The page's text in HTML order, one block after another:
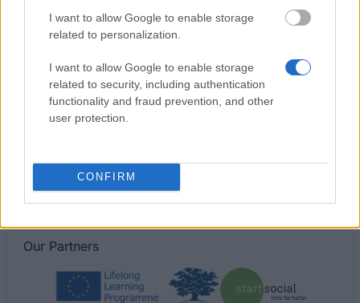
I want to allow Google to enable storage
related to personalization.
I want to allow Google to enable storage
related to security, including authentication
functionality and fraud prevention, and other
user protection.
CONFIRM
Foreign & Commonwealth Office (FCO) - British
Chevening/UCL Israel Alumni/Chaim Herzog Award
University of Edinburgh - The Greenbank
Scholarship
Our Partners